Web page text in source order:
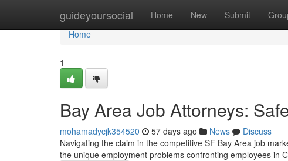
guideyoursocial Home New Submit
Home
Home
1
Bay Area Job Attorneys:
mohamadycjk354520 57 days ago News
Discuss
Navigating the claim in the competitive SF Bay Area job
the unique employment problems confronting employees in